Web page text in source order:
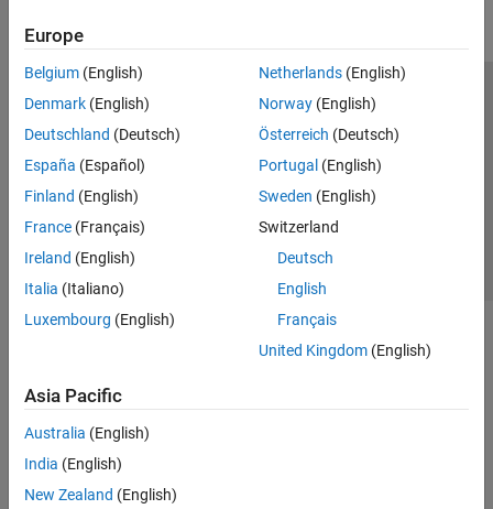
Europe
Belgium (English)
Denmark (English)
Deutschland (Deutsch)
España (Español)
Finland (English)
France (Français)
Ireland (English)
Italia (Italiano)
Luxembourg (English)
Netherlands(English)
Norway(English)
Österreich (Deutsch)
Portugal (English)
Sweden (English)
Switzerland
Deutsch
English
Français
United Kingdom(English)
Asia Pacific
Australia (English)
India (English)
New Zealand (English)
Trust Center Trademarks Privacy Policy
Preventing Piracy
Application Status
© 1994-2026 The MathWorks, Inc.